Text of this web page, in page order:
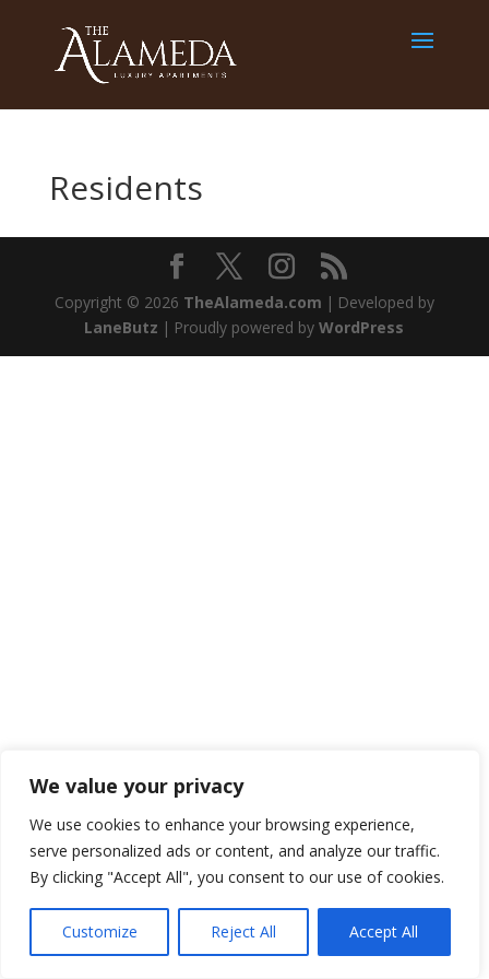
We value your privacy
We use cookies to enhance your browsing experience,
serve personalized ads or content, and analyze our traffic.
By clicking "Accept All", you consent to our use of cookies.
Customize Reject All Accept All
Residents
Copyright © 2026 TheAlameda.com | Developed by
LaneButz | Proudly powered byWordPress